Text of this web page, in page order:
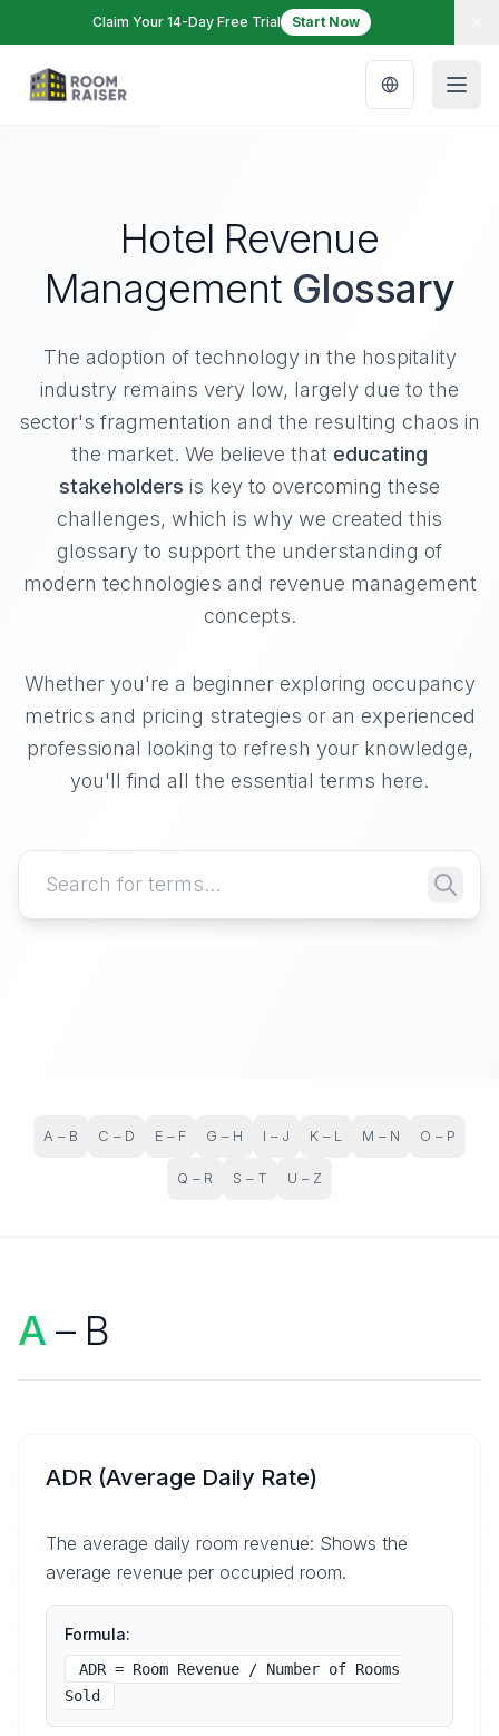
Claim Your 14-Day Free Trial Start Now
Hotel Revenue
Management Glossary
The adoption of technology in the hospitality
industry remains very low, largely due to the
sector's fragmentation and the resulting chaos in
the market. We believe that educating
stakeholders is key to overcoming these
challenges, which is why we created this
glossary to support the understanding of
modern technologies and revenue management
concepts.
Whether you're a beginner exploring occupancy
metrics and pricing strategies or an experienced
professional looking to refresh your knowledge,
you'll find all the essential terms here.
A – B C – D E – F G – H I – J K – L M – N O – P
Q – R S – T U – Z
A – B
ADR (Average Daily Rate)
The average daily room revenue: Shows the
average revenue per occupied room.
Formula:
ADR = Room Revenue / Number of Rooms
Sold